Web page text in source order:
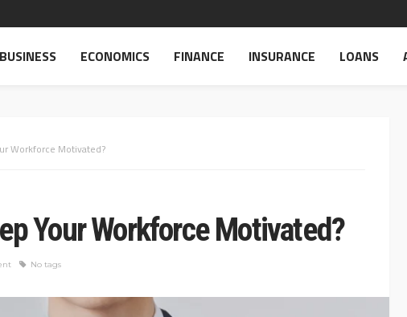
BUSINESS ECONOMICS FINANCE INSURANCE LOANS
Workforce Motivated?
Your Workforce Motivated?
No tags